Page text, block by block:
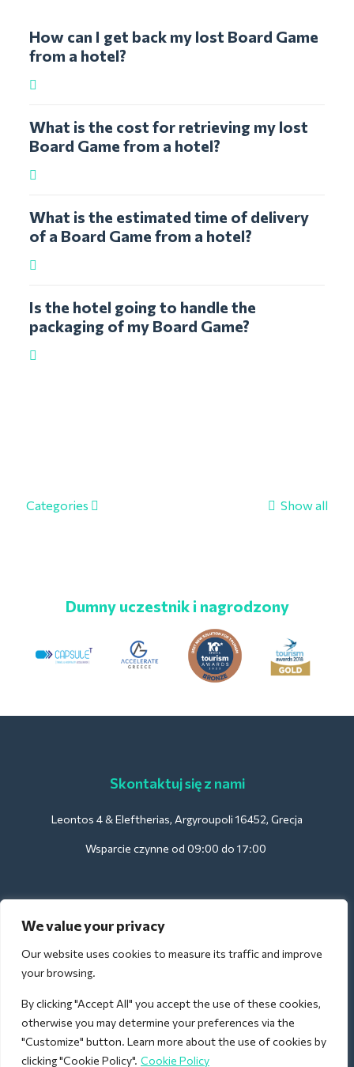
We value your privacy
Our website uses cookies to measure its traffic and improve
your browsing.
By clicking "Accept All" you accept the use of these cookies,
otherwise you may determine your preferences via the
"Customize" button. Learn more about the use of cookies by
clicking "Cookie Policy". Cookie Policy
How can I get back my lost Board Game
from a hotel?
What is the cost for retrieving my lost
Board Game from a hotel?
What is the estimated time of delivery
of a Board Game from a hotel?
Is the hotel going to handle the
packaging of my Board Game?
Categories Show all
Dumny uczestnik i nagrodzony
Skontaktuj się z nami
Leontos 4 & Eleftherias, Argyroupoli 16452, Grecja
Wsparcie czynne od 09:00 do 17:00
Dla hoteli:
support@deliverback.com
Na lotnisko:
airport@deliverback.com